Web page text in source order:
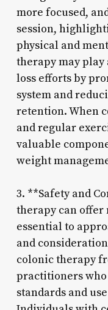
more focused,
session,
physical and
therapy may
loss efforts by
system and
retention. When
and regular
valuable
weight
3. **Safety and
therapy can offer
essential to
and
colonic therapy
practitioners
standards and